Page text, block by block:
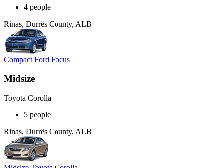
4 people
Rinas, Durrës County, ALB
Compact Ford Focus
Midsize
Toyota Corolla
5 people
Rinas, Durrës County, ALB